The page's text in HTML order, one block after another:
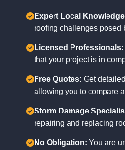
Expert Local
roofing challenges posed
Licensed Professionals:
that your project is in
Free Quotes: Get
allowing you to compare
Storm Damage
repairing and replacing
No Obligation: You are